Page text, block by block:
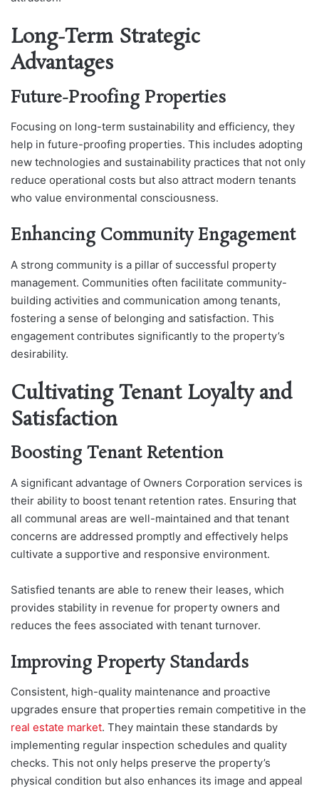
Long-Term Strategic
Advantages
Future-Proofing Properties
Focusing on long-term sustainability and efficiency, they
help in future-proofing properties. This includes adopting
new technologies and sustainability practices that not only
reduce operational costs but also attract modern tenants
who value environmental consciousness.
Enhancing Community Engagement
A strong community is a pillar of successful property
management. Communities often facilitate community-
building activities and communication among tenants,
fostering a sense of belonging and satisfaction. This
engagement contributes significantly to the property’s
desirability.
Cultivating Tenant Loyalty and
Satisfaction
Boosting Tenant Retention
A significant advantage of Owners Corporation services is
their ability to boost tenant retention rates. Ensuring that
all communal areas are well-maintained and that tenant
concerns are addressed promptly and effectively helps
cultivate a supportive and responsive environment.
Satisfied tenants are able to renew their leases, which
provides stability in revenue for property owners and
reduces the fees associated with tenant turnover.
Improving Property Standards
Consistent, high-quality maintenance and proactive
upgrades ensure that properties remain competitive in the
real estate market. They maintain these standards by
implementing regular inspection schedules and quality
checks. This not only helps preserve the property’s
physical condition but also enhances its image and appeal